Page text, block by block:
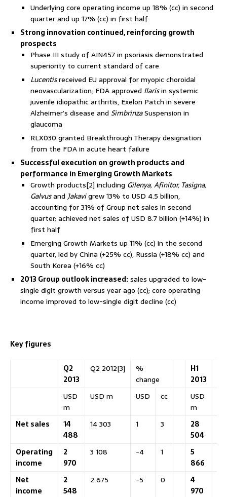
Underlying core operating income up 18% (cc) in second
quarter and up 17% (cc) in first half
Strong innovation continued, reinforcing growth
prospects
Phase III study of AIN457 in psoriasis demonstrated
superiority to current standard of care
Lucentisreceived EU approval for myopic choroidal
neovascularization; FDA approved Ilarisin systemic
juvenile idiopathic arthritis, Exelon Patch in severe
Alzheimer’s disease and SimbrinzaSuspension in
glaucoma
RLX030 granted Breakthrough Therapy designation
from the FDA in acute heart failure
Successful execution on growth products and
performance in Emerging Growth Markets
Growth products[2] including Gilenya, Afinitor, Tasigna,
Galvusand Jakavigrew 13% to USD 4.5 billion,
accounting for 31% of Group net sales in second
quarter; achieved net sales of USD 8.7 billion (+14%) in
first half
Emerging Growth Markets up 11% (cc) in the second
quarter, led by China (+25% cc), Russia (+18% cc) and
South Korea (+16% cc)
2013 Group outlook increased:sales upgraded to low-
single digit growth versus year ago (cc); core operating
income improved to low-single digit decline (cc)
Key figures
Q2
2013
Q2 2012[3]
%
change
H1
2013
USD
m
USD m USD cc
USD
m
Net sales
14
488
14 303 1 3
28
504
Operating
income
2
970
3 108 -4 1
5
866
Net
income
2
548
2 675 -5 0
4
970